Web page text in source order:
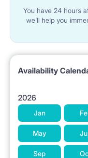
You have 24 hours
we’ll help you
Availability
2026
Jan
May
Sep